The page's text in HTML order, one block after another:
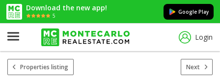
Download the new app!
5
Google Play
Login
Properties listing Next